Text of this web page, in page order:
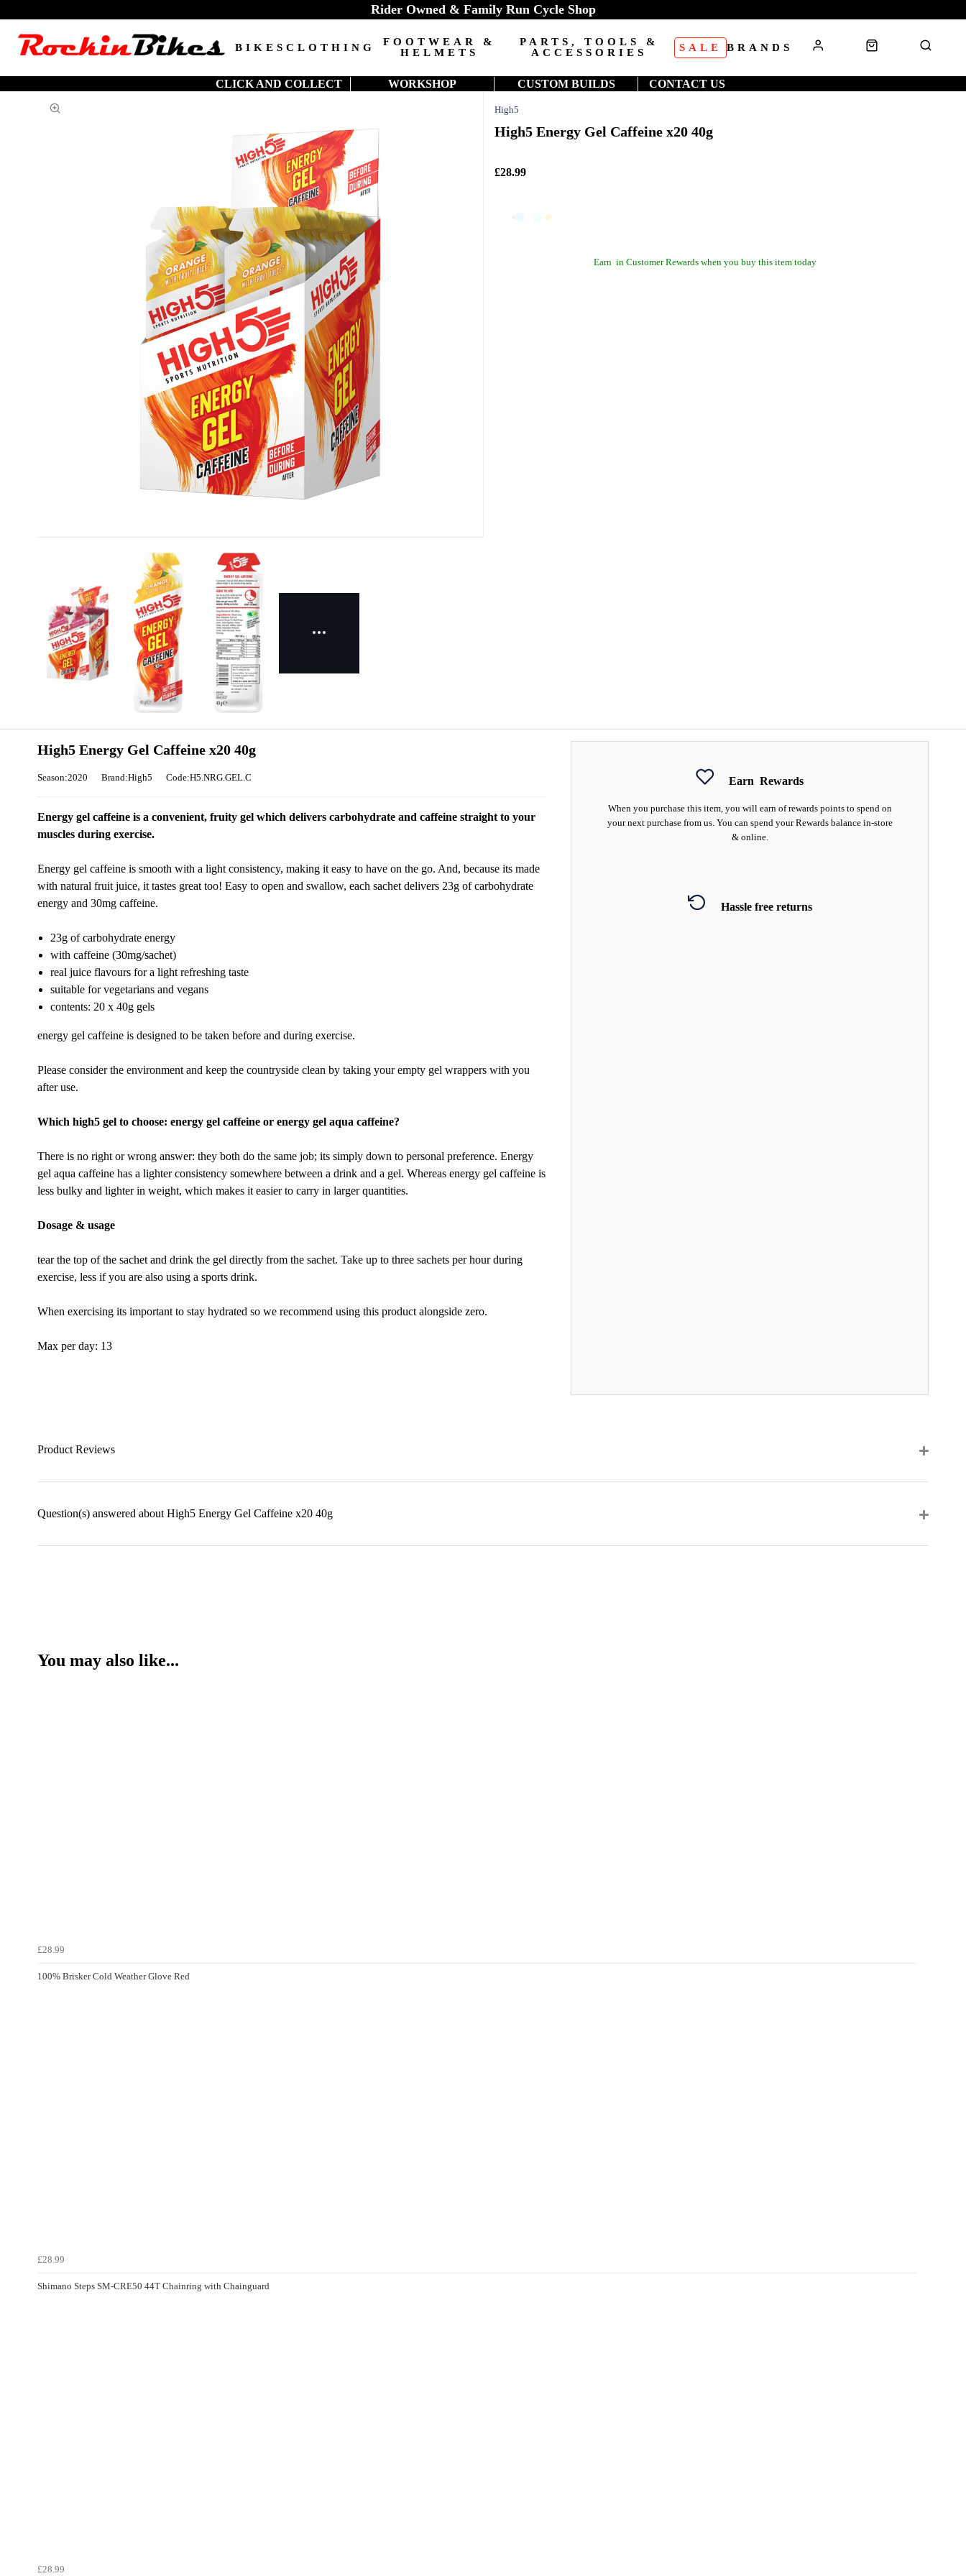
BIKESCLOTHING
FOOTWEAR &
HELMETS
PARTS, TOOLS &
ACCESSORIES
SALE BRANDS
Rider Owned & Family Run Cycle Shop
CLICK AND COLLECT WORKSHOP CUSTOM BUILDS CONTACT US
High5
High5 Energy Gel Caffeine x20 40g
£28.99
Earn in Customer Rewards when you buy this item today
Earn Rewards
When you purchase this item, you will earn of rewards points to spend on
your next purchase from us. You can spend your Rewards balance in-store
& online.
Hassle free returns
High5 Energy Gel Caffeine x20 40g
Season:2020 Brand:High5 Code:H5.NRG.GEL.C
Energy gel caffeine is a convenient, fruity gel which delivers carbohydrate and caffeine straight to your
muscles during exercise.
Energy gel caffeine is smooth with a light consistency, making it easy to have on the go. And, because its made
with natural fruit juice, it tastes great too! Easy to open and swallow, each sachet delivers 23g of carbohydrate
energy and 30mg caffeine.
23g of carbohydrate energy
with caffeine (30mg/sachet)
real juice flavours for a light refreshing taste
suitable for vegetarians and vegans
contents: 20 x 40g gels
energy gel caffeine is designed to be taken before and during exercise.
Please consider the environment and keep the countryside clean by taking your empty gel wrappers with you
after use.
Which high5 gel to choose: energy gel caffeine or energy gel aqua caffeine?
There is no right or wrong answer: they both do the same job; its simply down to personal preference. Energy
gel aqua caffeine has a lighter consistency somewhere between a drink and a gel. Whereas energy gel caffeine is
less bulky and lighter in weight, which makes it easier to carry in larger quantities.
Dosage & usage
tear the top of the sachet and drink the gel directly from the sachet. Take up to three sachets per hour during
exercise, less if you are also using a sports drink.
When exercising its important to stay hydrated so we recommend using this product alongside zero.
Max per day: 13
Product Reviews
Question(s) answered about High5 Energy Gel Caffeine x20 40g
You may also like...
£28.99
100% Brisker Cold Weather Glove Red
£28.99
Shimano Steps SM-CRE50 44T Chainring with Chainguard
£28.99